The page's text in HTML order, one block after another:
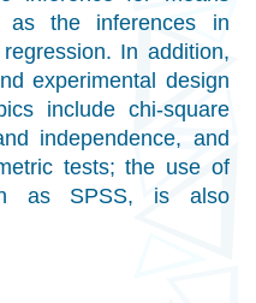
the inferences in
In addition,
experimental design
include chi-square
independence, and
tests; the use of
as SPSS, is also